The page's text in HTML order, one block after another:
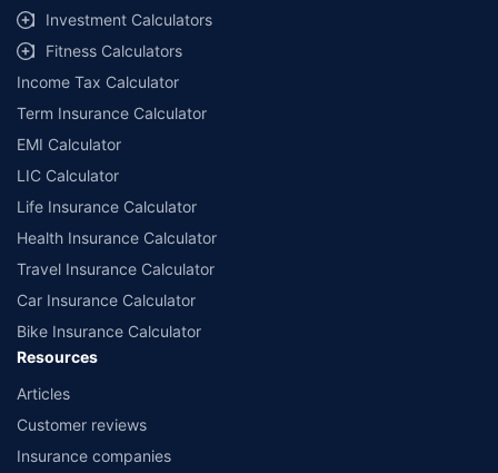
Investment Calculators
Fitness Calculators
Income Tax Calculator
Term Insurance Calculator
EMI Calculator
LIC Calculator
Life Insurance Calculator
Health Insurance Calculator
Travel Insurance Calculator
Car Insurance Calculator
Bike Insurance Calculator
Resources
Articles
Customer reviews
Insurance companies